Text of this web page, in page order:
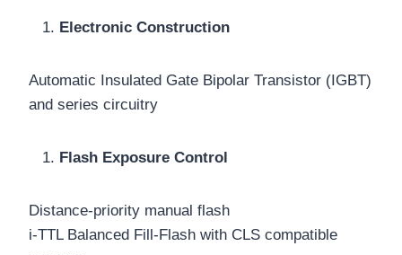
Electronic Construction
Automatic Insulated Gate Bipolar Transistor (IGBT)
and series circuitry
Flash Exposure Control
Distance-priority manual flash
i-TTL Balanced Fill-Flash with CLS compatible